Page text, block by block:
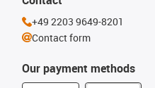
Our payment methods
+49 2203 9649-8201
Contact form